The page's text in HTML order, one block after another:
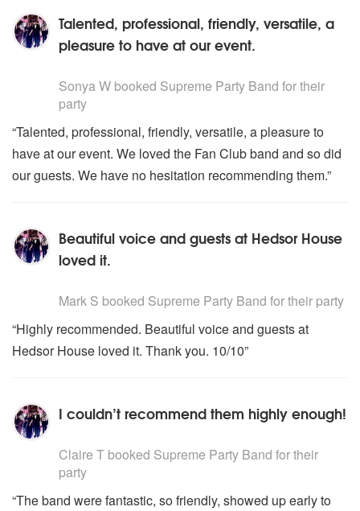
Talented, professional, friendly, versatile, a
pleasure to have at our event.
Sonya W booked Supreme Party Band for their
party
“Talented, professional, friendly, versatile, a pleasure to
have at our event. We loved the Fan Club band and so did
our guests. We have no hesitation recommending them.”
Beautiful voice and guests at Hedsor House
loved it.
Mark S booked Supreme Party Band for their party
“Highly recommended. Beautiful voice and guests at
Hedsor House loved it. Thank you. 10/10”
I couldn’t recommend them highly enough!
Claire T booked Supreme Party Band for their
party
“The band were fantastic, so friendly, showed up early to